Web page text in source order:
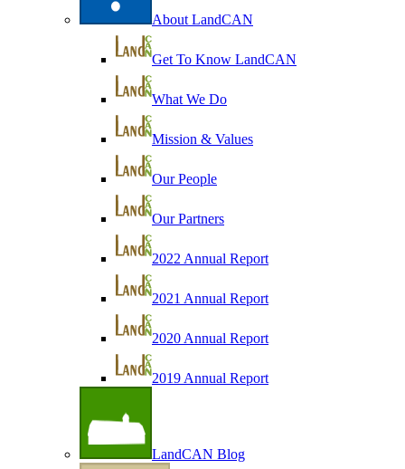
About LandCAN
Get To Know LandCAN
What We Do
Mission & Values
Our People
Our Partners
2022 Annual Report
2021 Annual Report
2020 Annual Report
2019 Annual Report
LandCAN Blog